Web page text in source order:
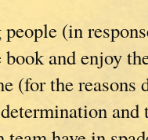
(in
and enjoy
(for the